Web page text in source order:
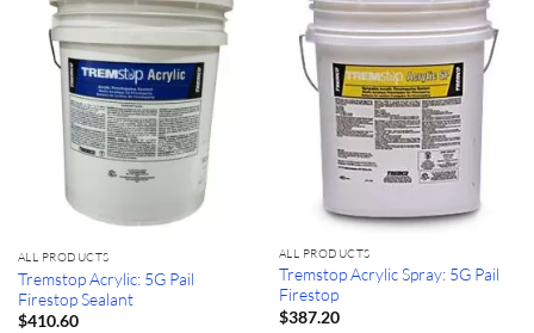
ALL PRODUCTS
Tremstop Acrylic: 5G Pail
Firestop Sealant
$410.60
ALL PRODUCTS
Tremstop Acrylic Spray: 5G Pail
Firestop
$387.20